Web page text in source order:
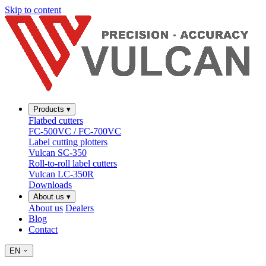
Skip to content
Products ▾
Flatbed cutters
FC-500VC / FC-700VC
Label cutting plotters
Vulcan SC-350
Roll-to-roll label cutters
Vulcan LC-350R
Downloads
About us ▾
About us Dealers
Blog
Contact
EN